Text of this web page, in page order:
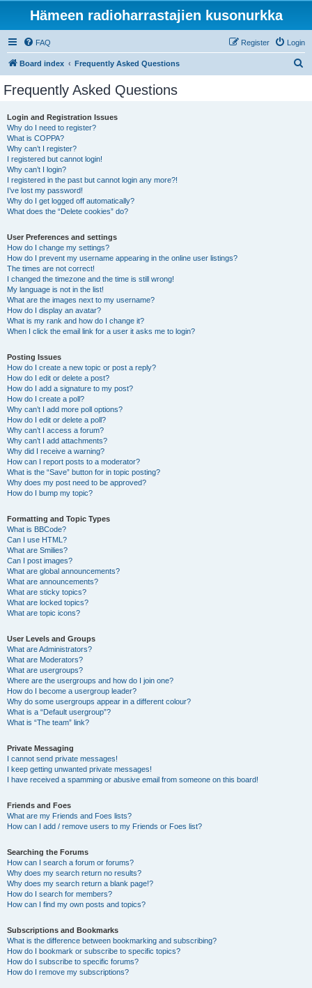
Hämeen radioharrastajien kusonurkka
FAQ Login
Register
Board index Frequently Asked Questions
Frequently Asked Questions
Login and Registration Issues
Why do I need to register?
What is COPPA?
Why can’t I register?
I registered but cannot login!
Why can’t I login?
I registered in the past but cannot login any more?!
I’ve lost my password!
Why do I get logged off automatically?
What does the “Delete cookies” do?
User Preferences and settings
How do I change my settings?
How do I prevent my username appearing in the online user listings?
The times are not correct!
I changed the timezone and the time is still wrong!
My language is not in the list!
What are the images next to my username?
How do I display an avatar?
What is my rank and how do I change it?
When I click the email link for a user it asks me to login?
Posting Issues
How do I create a new topic or post a reply?
How do I edit or delete a post?
How do I add a signature to my post?
How do I create a poll?
Why can’t I add more poll options?
How do I edit or delete a poll?
Why can’t I access a forum?
Why can’t I add attachments?
Why did I receive a warning?
How can I report posts to a moderator?
What is the “Save” button for in topic posting?
Why does my post need to be approved?
How do I bump my topic?
Formatting and Topic Types
What is BBCode?
Can I use HTML?
What are Smilies?
Can I post images?
What are global announcements?
What are announcements?
What are sticky topics?
What are locked topics?
What are topic icons?
User Levels and Groups
What are Administrators?
What are Moderators?
What are usergroups?
Where are the usergroups and how do I join one?
How do I become a usergroup leader?
Why do some usergroups appear in a different colour?
What is a “Default usergroup”?
What is “The team” link?
Private Messaging
I cannot send private messages!
I keep getting unwanted private messages!
I have received a spamming or abusive email from someone on this board!
Friends and Foes
What are my Friends and Foes lists?
How can I add / remove users to my Friends or Foes list?
Searching the Forums
How can I search a forum or forums?
Why does my search return no results?
Why does my search return a blank page!?
How do I search for members?
How can I find my own posts and topics?
Subscriptions and Bookmarks
What is the difference between bookmarking and subscribing?
How do I bookmark or subscribe to specific topics?
How do I subscribe to specific forums?
How do I remove my subscriptions?